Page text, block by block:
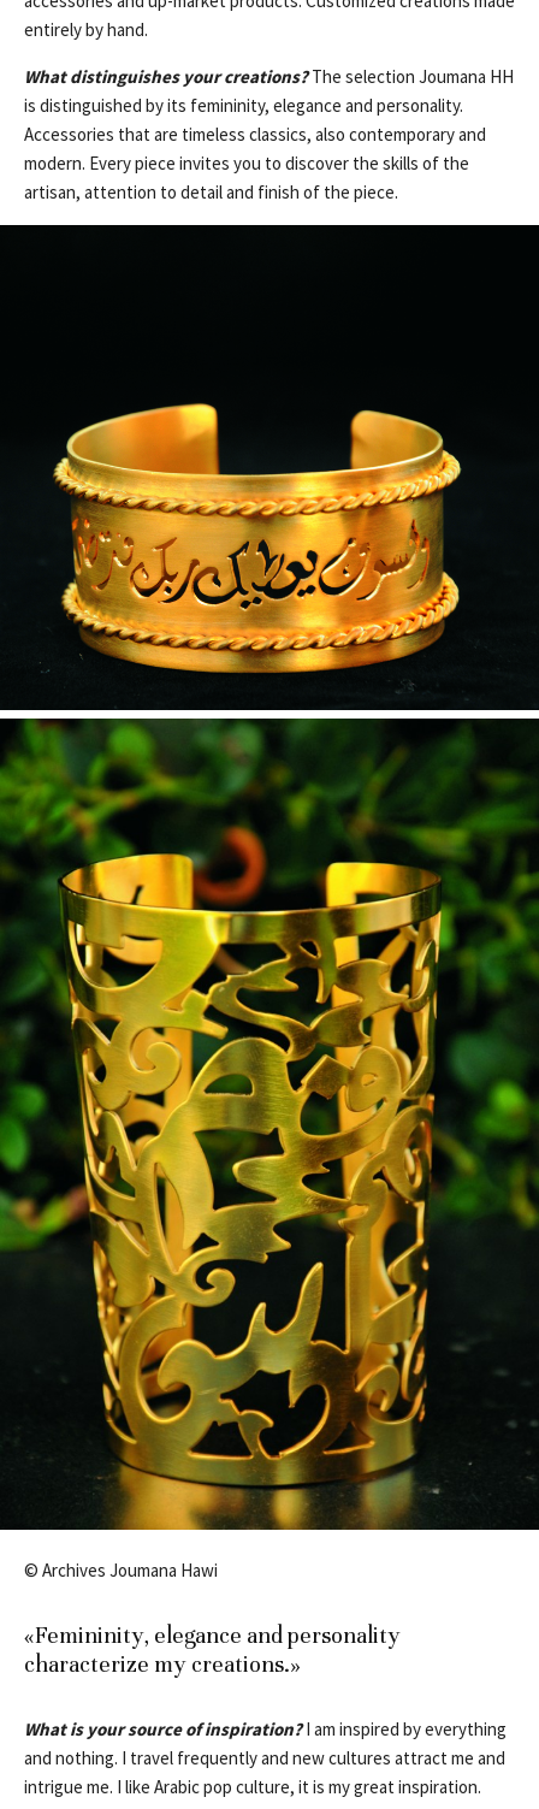
entirely by hand.
What distinguishes your creations?The selection Joumana HH
is distinguished by its femininity, elegance and personality.
Accessories that are timeless classics, also contemporary and
modern. Every piece invites you to discover the skills of the
artisan, attention to detail and finish of the piece.
© Archives Joumana Hawi
«Femininity, elegance and personality
characterize my creations.»
What is your source of inspiration?I am inspired by everything
and nothing. I travel frequently and new cultures attract me and
intrigue me. I like Arabic pop culture, it is my great inspiration.